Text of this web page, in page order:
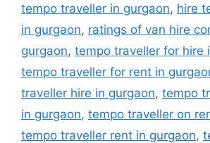
tempo traveller in gurgaon, hire
in gurgaon, ratings of van hire
gurgaon, tempo traveller for hire
tempo traveller for rent in
traveller hire in gurgaon, tempo
in gurgaon, tempo traveller on
tempo traveller rent in gurgaon,